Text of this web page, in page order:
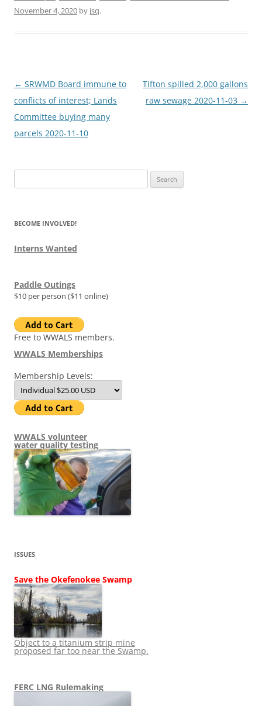
November 4, 2020 by jsq.
Post
navigation
← SRWMD Board immune to
conflicts of interest; Lands
Committee buying many
parcels 2020-11-10
Tifton spilled 2,000 gallons
raw sewage 2020-11-03 →
for:
BECOME INVOLVED!
Interns Wanted
Paddle Outings
$10 per person ($11 online)
Free to WWALS members.
WWALS Memberships
Membership Levels:
WWALS volunteer
water quality testing
ISSUES
Save the Okefenokee Swamp
Object to a titanium strip mine
proposed far too near the Swamp.
FERC LNG Rulemaking